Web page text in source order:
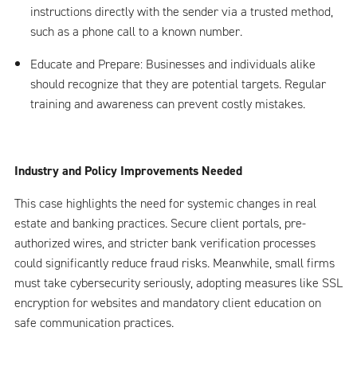
instructions directly with the sender via a trusted method,
such as a phone call to a known number.
Educate and Prepare: Businesses and individuals alike
should recognize that they are potential targets. Regular
training and awareness can prevent costly mistakes.
Industry and Policy Improvements Needed
This case highlights the need for systemic changes in real
estate and banking practices. Secure client portals, pre-
authorized wires, and stricter bank verification processes
could significantly reduce fraud risks. Meanwhile, small firms
must take cybersecurity seriously, adopting measures like SSL
encryption for websites and mandatory client education on
safe communication practices.